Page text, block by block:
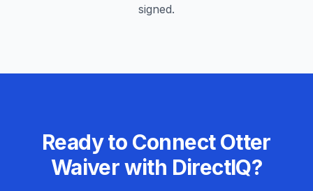
signed.
Ready to Connect Otter
Waiver with DirectIQ?